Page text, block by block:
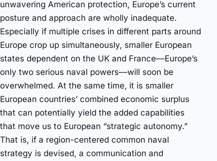
unwavering American protection, Europe’s current
posture and approach are wholly inadequate.
Especially if multiple crises in different parts around
Europe crop up simultaneously, smaller European
states dependent on the UK and France––Europe’s
only two serious naval powers––will soon be
overwhelmed. At the same time, it is smaller
European countries’ combined economic surplus
that can potentially yield the added capabilities
that move us to European “strategic autonomy.”
That is, if a region-centered common naval
strategy is devised, a communication and